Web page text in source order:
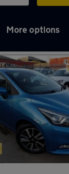
More options
Micra in